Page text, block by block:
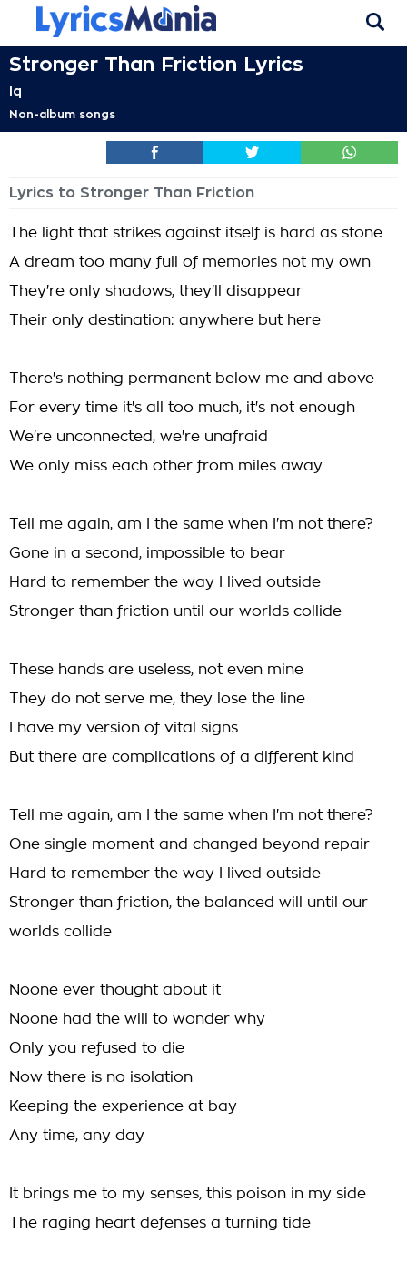
Stronger Than Friction Lyrics
Iq
Non-album songs
Lyrics to Stronger Than Friction
The light that strikes against itself is hard as stone
A dream too many full of memories not my own
They're only shadows, they'll disappear
Their only destination: anywhere but here
There's nothing permanent below me and above
For every time it's all too much, it's not enough
We're unconnected, we're unafraid
We only miss each other from miles away
Tell me again, am I the same when I'm not there?
Gone in a second, impossible to bear
Hard to remember the way I lived outside
Stronger than friction until our worlds collide
These hands are useless, not even mine
They do not serve me, they lose the line
I have my version of vital signs
But there are complications of a different kind
Tell me again, am I the same when I'm not there?
One single moment and changed beyond repair
Hard to remember the way I lived outside
Stronger than friction, the balanced will until our
worlds collide
Noone ever thought about it
Noone had the will to wonder why
Only you refused to die
Now there is no isolation
Keeping the experience at bay
Any time, any day
It brings me to my senses, this poison in my side
The raging heart defenses a turning tide